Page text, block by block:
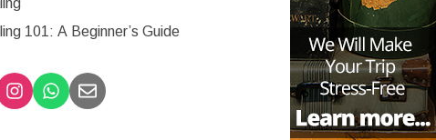
101: A Beginner’s Guide